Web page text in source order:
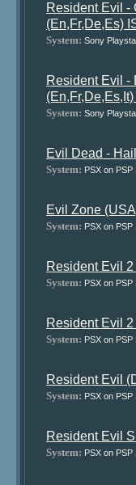
Resident Evil -
(En,Fr,De,Es)
System: Sony
Resident Evil -
System: Sony
Evil Dead -
System: PSX on PSP
Evil Zone
System: PSX on PSP
Resident Evil
System: PSX on PSP
Resident Evil
System: PSX on PSP
Resident Evil
System: PSX on PSP
Resident Evil
System: PSX on PSP